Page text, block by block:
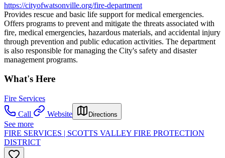
https://cityofwatsonville.org/fire-department
Provides rescue and basic life support for medical emergencies.
Offers programs to prevent and mitigate the threats associated with
fire, medical emergencies, hazardous materials, and accidental injury
through prevention and public education activities. The department
is also responsible for managing the City's safety and disaster
management programs.
What's Here
Fire Services
Call
Website Directions
See more
FIRE SERVICES | SCOTTS VALLEY FIRE PROTECTION
DISTRICT